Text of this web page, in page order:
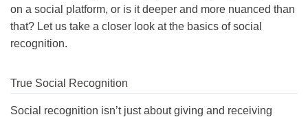
on a social platform, or is it deeper and more nuanced than
that? Let us take a closer look at the basics of social
recognition.
True Social Recognition
Social recognition isn’t just about giving and receiving